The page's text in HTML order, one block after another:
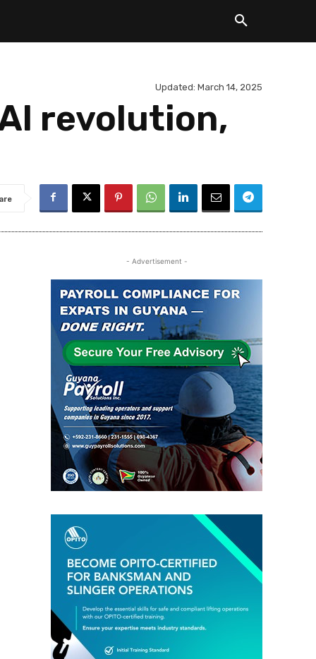
Updated: March 14, 2025
revolution,
- Advertisement -